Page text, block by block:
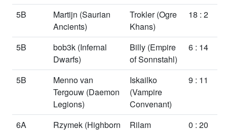
5B Martijn (Saurian
Ancients)
Trokler (Ogre
Khans)
18 : 2
5B bob3k (Infernal
Dwarfs)
Billy (Empire
of Sonnstahl)
6 : 14
5B
Menno van
Tergouw (Daemon
Legions)
Iskailko
(Vampire
Convenant)
9 : 11
6A Rzymek (Highborn
Rilam
0 : 20